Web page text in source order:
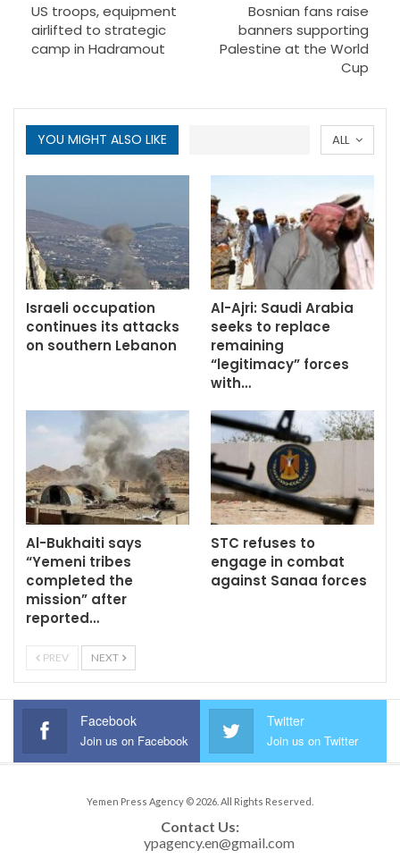
US troops, equipment
airlifted to strategic
camp in Hadramout
Bosnian fans raise
banners supporting
Palestine at the World
Cup
ALL
YOU MIGHT ALSO LIKE
Israeli occupation
continues its attacks
on southern Lebanon
Al-Ajri: Saudi Arabia
seeks to replace
remaining
“legitimacy” forces
with…
Al-Bukhaiti says
“Yemeni tribes
completed the
mission” after
reported…
STC refuses to
engage in combat
against Sanaa forces
PREV NEXT
Facebook
Join us on Facebook
Twitter
Join us on Twitter
Yemen Press Agency © 2026. All Rights Reserved.
Contact Us: